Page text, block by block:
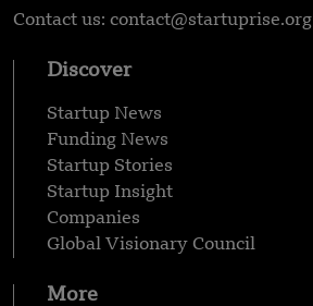
Contact us: contact@startuprise.org
Discover
Startup News
Funding News
Startup Stories
Startup Insight
Companies
Global Visionary Council
More